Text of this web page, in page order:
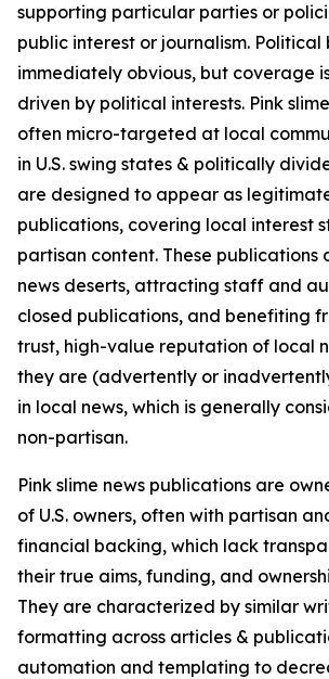
supporting particular parties or
public interest or journalism. Political
immediately obvious, but coverage
driven by political interests. Pink
often micro-targeted at local
in U.S. swing states & politically
are designed to appear as
publications, covering local interest
partisan content. These publications
news deserts, attracting staff and
closed publications, and benefiting
trust, high-value reputation of local
they are (advertently or
in local news, which is generally
non-partisan.
Pink slime news publications are
of U.S. owners, often with partisan
financial backing, which lack
their true aims, funding, and
They are characterized by similar
formatting across articles &
automation and templating to